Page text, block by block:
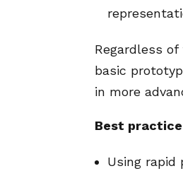
Regardless
basic
in more
Best
Using